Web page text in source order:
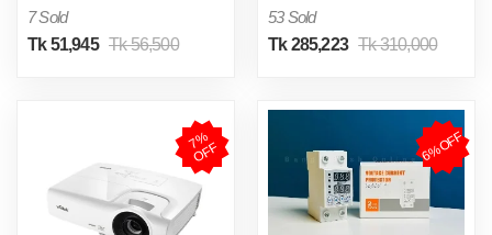
7 Sold
Tk 51,945 Tk 56,500
53 Sold
Tk 285,223 Tk 310,000
7
%
O
F
F 6%OFF